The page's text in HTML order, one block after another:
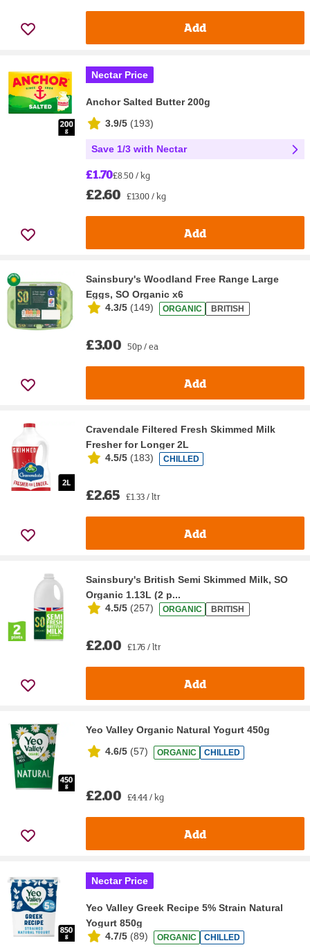
Add
Nectar Price
Anchor Salted Butter 200g
3.9/5 (193)
Save 1/3 with Nectar
£1.70£8.50 / kg
£2.60 £13.00 / kg
Add
Sainsbury's Woodland Free Range Large
Eggs, SO Organic x6
4.3/5 (149) ORGANIC BRITISH
£3.00 50p / ea
Add
Cravendale Filtered Fresh Skimmed Milk
Fresher for Longer 2L
4.5/5 (183) CHILLED
£2.65 £1.33 / ltr
Add
Sainsbury's British Semi Skimmed Milk, SO
Organic 1.13L (2 p...
4.5/5 (257) ORGANIC BRITISH
£2.00 £1.76 / ltr
Add
Yeo Valley Organic Natural Yogurt 450g
4.6/5 (57) ORGANIC CHILLED
£2.00 £4.44 / kg
Add
Nectar Price
Yeo Valley Greek Recipe 5% Strain Natural
Yogurt 850g
4.7/5 (89) ORGANIC CHILLED